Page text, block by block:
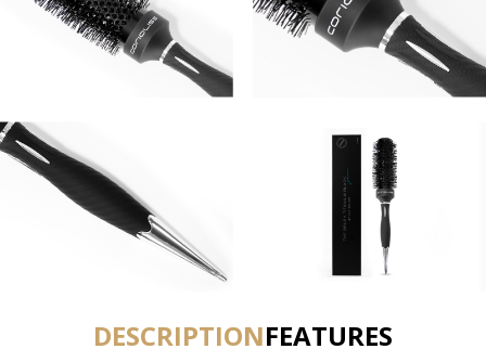
DESCRIPTIONFEATURES